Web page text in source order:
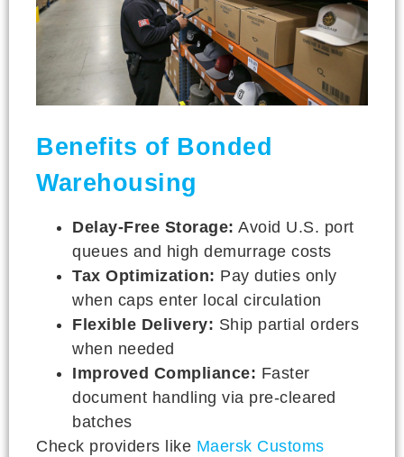
Benefits of Bonded
Warehousing
Delay-Free Storage: Avoid U.S. port
queues and high demurrage costs
Tax Optimization: Pay duties only
when caps enter local circulation
Flexible Delivery: Ship partial orders
when needed
Improved Compliance: Faster
document handling via pre-cleared
batches
Check providers like Maersk Customs